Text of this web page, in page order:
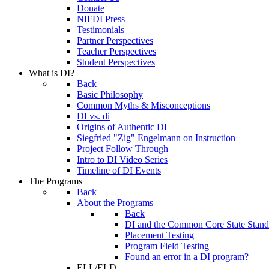
Donate
NIFDI Press
Testimonials
Partner Perspectives
Teacher Perspectives
Student Perspectives
What is DI?
Back
Basic Philosophy
Common Myths & Misconceptions
DI vs. di
Origins of Authentic DI
Siegfried "Zig" Engelmann on Instruction
Project Follow Through
Intro to DI Video Series
Timeline of DI Events
The Programs
Back
About the Programs
Back
DI and the Common Core State
Placement Testing
Program Field Testing
Found an error in a DI program?